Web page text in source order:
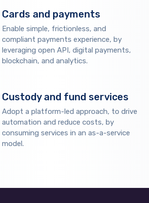
Cards and payments
Enable simple, frictionless, and
compliant payments experience, by
leveraging open API, digital payments,
blockchain, and analytics.
Custody and fund services
Adopt a platform-led approach, to drive
automation and reduce costs, by
consuming services in an as-a-service
model.